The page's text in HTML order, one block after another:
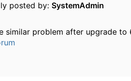
posted by: SystemAdmin
similar problem after upgrade to